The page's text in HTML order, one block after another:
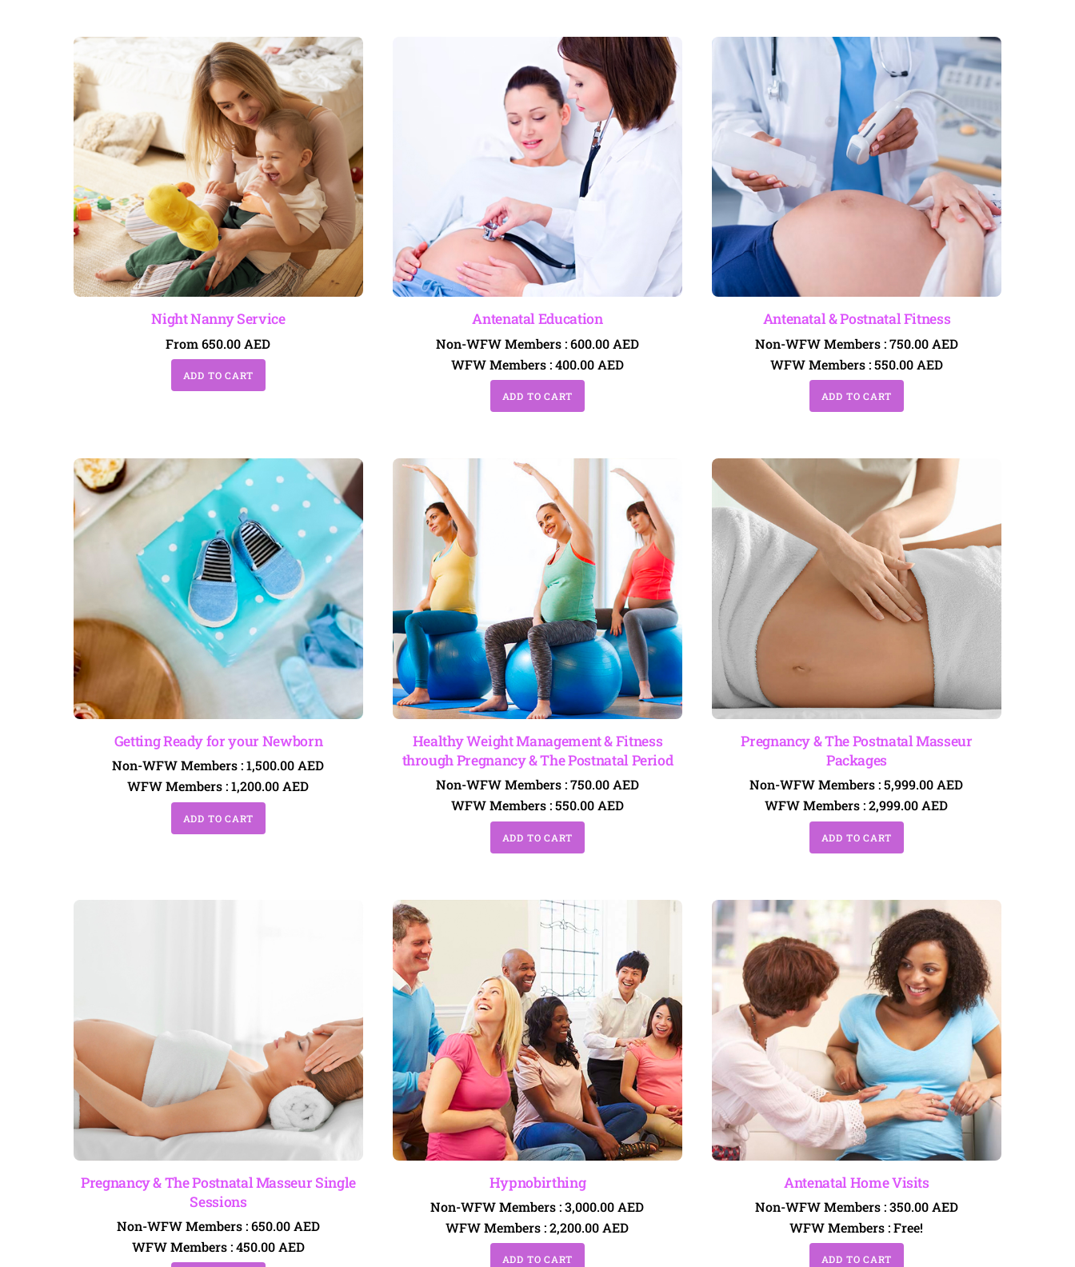
Night Nanny Service
From650.00AED
ADD TO CART
Antenatal Education
Non-WFW Members :600.00AED
WFW Members :400.00AED
ADD TO CART
Antenatal & Postnatal Fitness
Non-WFW Members :750.00AED
WFW Members :550.00AED
ADD TO CART
Getting Ready for your Newborn
Non-WFW Members :1,500.00AED
WFW Members :1,200.00AED
ADD TO CART
Healthy Weight Management & Fitness
through Pregnancy & The Postnatal Period
Non-WFW Members :750.00AED
WFW Members :550.00AED
ADD TO CART
Pregnancy & The Postnatal Masseur
Packages
Non-WFW Members :5,999.00AED
WFW Members :2,999.00AED
ADD TO CART
Pregnancy & The Postnatal Masseur Single
Sessions
Non-WFW Members :650.00AED
WFW Members :450.00AED
Hypnobirthing
Non-WFW Members :3,000.00AED
WFW Members :2,200.00AED
ADD TO CART
Antenatal Home Visits
Non-WFW Members :350.00AED
WFW Members :Free!
ADD TO CART